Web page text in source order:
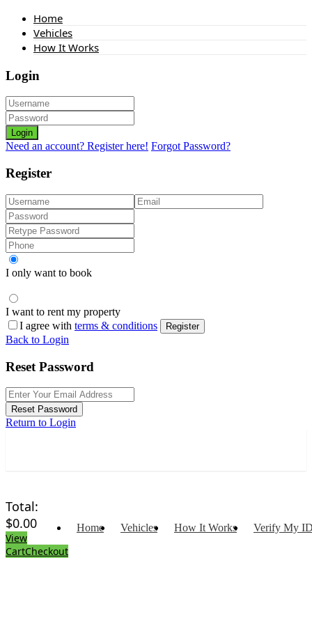
Home
Vehicles
How It Works
Login
Login
Need an account? Register here! Forgot Password?
Register
I only want to book
I want to rent my property
I agree with terms & conditions Register
Back to Login
Reset Password
Reset Password
Return to Login
Total:
$0.00
View
CartCheckout
Home Vehicles How It Works Verify My